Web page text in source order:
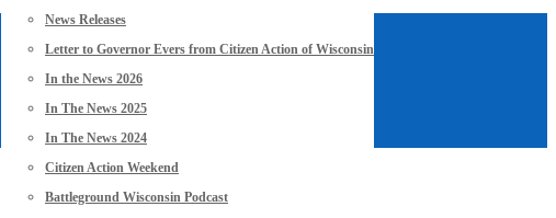
News Releases
Letter to Governor Evers from Citizen Action of Wisconsin
In the News 2026
In The News 2025
In The News 2024
Citizen Action Weekend
Battleground Wisconsin Podcast